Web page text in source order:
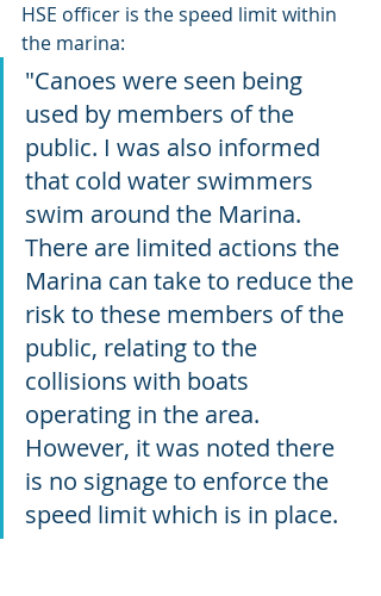
HSE officer is the speed limit within
the marina:
"Canoes were seen being
used by members of the
public. I was also informed
that cold water swimmers
swim around the Marina.
There are limited actions the
Marina can take to reduce the
risk to these members of the
public, relating to the
collisions with boats
operating in the area.
However, it was noted there
is no signage to enforce the
speed limit which is in place.